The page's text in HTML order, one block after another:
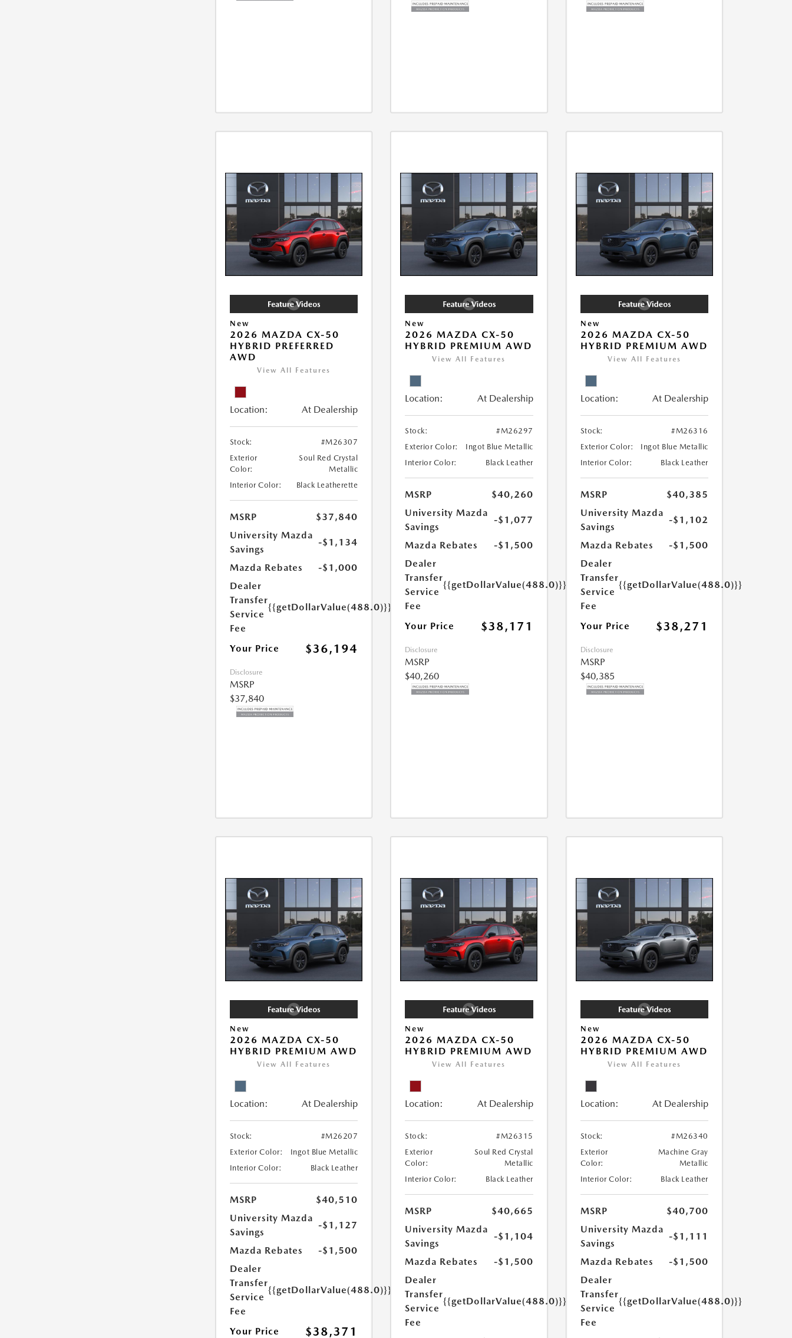
New
2026 MAZDA CX-50
HYBRID PREFERRED
AWD
View All Features
Location: At Dealership
Stock:
#M26307
Exterior
Color:
Soul Red Crystal
Metallic
Interior Color:
Black Leatherette
MSRP
$37,840
University Mazda
Savings
-$1,134
Mazda Rebates
-$1,000
Dealer
Transfer
Service
Fee
{{getDollarValue(488.0)}}
Your Price $36,194
Disclosure
MSRP
$37,840
New
2026 MAZDA CX-50
HYBRID PREMIUM AWD
View All Features
Location: At Dealership
Stock:
#M26297
Exterior Color:
Ingot Blue Metallic
Interior Color:
Black Leather
MSRP
$40,260
University Mazda
Savings
-$1,077
Mazda Rebates
-$1,500
Dealer
Transfer
Service
Fee
{{getDollarValue(488.0)}}
Your Price $38,171
Disclosure
MSRP
$40,260
New
2026 MAZDA CX-50
HYBRID PREMIUM AWD
View All Features
Location: At Dealership
Stock:
#M26316
Exterior Color:
Ingot Blue Metallic
Interior Color:
Black Leather
MSRP
$40,385
University Mazda
Savings
-$1,102
Mazda Rebates
-$1,500
Dealer
Transfer
Service
Fee
{{getDollarValue(488.0)}}
Your Price $38,271
Disclosure
MSRP
$40,385
New
2026 MAZDA CX-50
HYBRID PREMIUM AWD
View All Features
Location: At Dealership
Stock:
#M26207
Exterior Color:
Ingot Blue Metallic
Interior Color:
Black Leather
MSRP
$40,510
University Mazda
Savings
-$1,127
Mazda Rebates
-$1,500
Dealer
Transfer
Service
Fee
{{getDollarValue(488.0)}}
Your Price $38,371
New
2026 MAZDA CX-50
HYBRID PREMIUM AWD
View All Features
Location: At Dealership
Stock:
#M26315
Exterior
Color:
Soul Red Crystal
Metallic
Interior Color:
Black Leather
MSRP
$40,665
University Mazda
Savings
-$1,104
Mazda Rebates
-$1,500
Dealer
Transfer
Service
Fee
{{getDollarValue(488.0)}}
New
2026 MAZDA CX-50
HYBRID PREMIUM AWD
View All Features
Location: At Dealership
Stock:
#M26340
Exterior
Color:
Machine Gray
Metallic
Interior Color:
Black Leather
MSRP
$40,700
University Mazda
Savings
-$1,111
Mazda Rebates
-$1,500
Dealer
Transfer
Service
Fee
{{getDollarValue(488.0)}}